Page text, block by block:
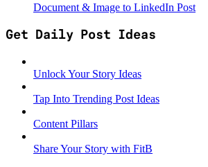
Document & Image to LinkedIn Post
Get Daily Post Ideas
Unlock Your Story Ideas
Tap Into Trending Post Ideas
Content Pillars
Share Your Story with FitB